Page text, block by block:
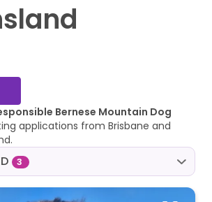
Bernese Mountain Dog
applications from Brisbane and
3